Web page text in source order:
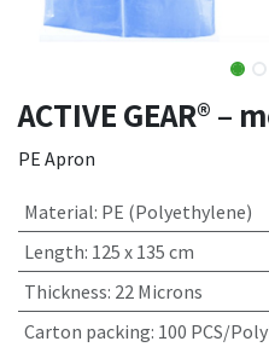
ACTIVE GEAR® –
PE Apron
Material: PE (Polyethylene)
Length: 125 x 135 cm
Thickness: 22 Microns
Carton packing: 100 PCS/